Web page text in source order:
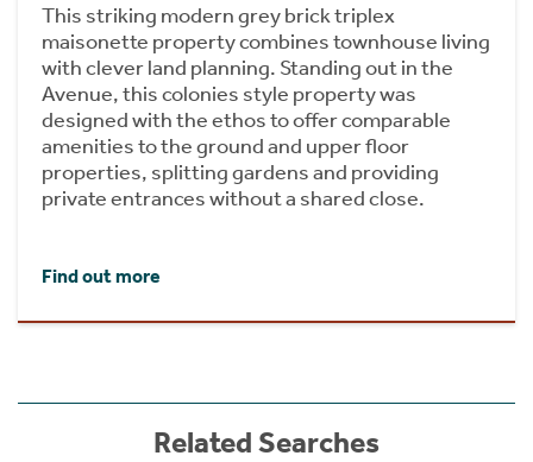
This striking modern grey brick triplex
maisonette property combines townhouse living
with clever land planning. Standing out in the
Avenue, this colonies style property was
designed with the ethos to offer comparable
amenities to the ground and upper floor
properties, splitting gardens and providing
private entrances without a shared close.
Find out more
Related Searches